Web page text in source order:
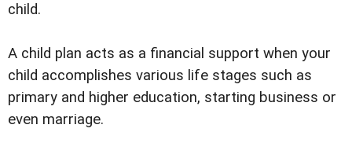
child.
A child plan acts as a financial support when your
child accomplishes various life stages such as
primary and higher education, starting business or
even marriage.